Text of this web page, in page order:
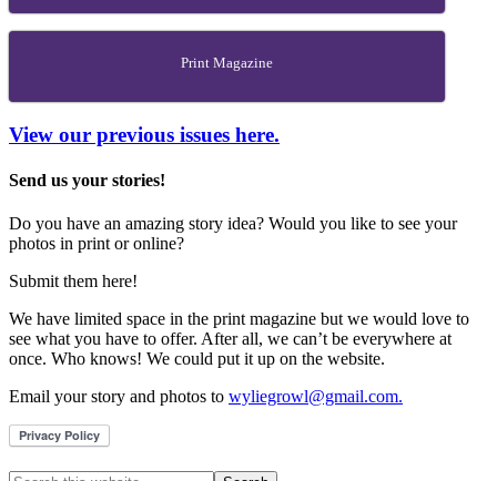
Print Magazine
View our previous issues here.
Send us your stories!
Do you have an amazing story idea? Would you like to see your
photos in print or online?
Submit them here!
We have limited space in the print magazine but we would love to
see what you have to offer. After all, we can’t be everywhere at
once. Who knows! We could put it up on the website.
Email your story and photos to wyliegrowl@gmail.com.